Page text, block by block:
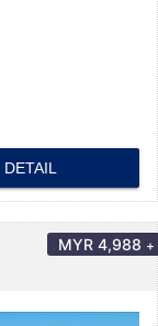
DETAIL
MYR 4,988 +